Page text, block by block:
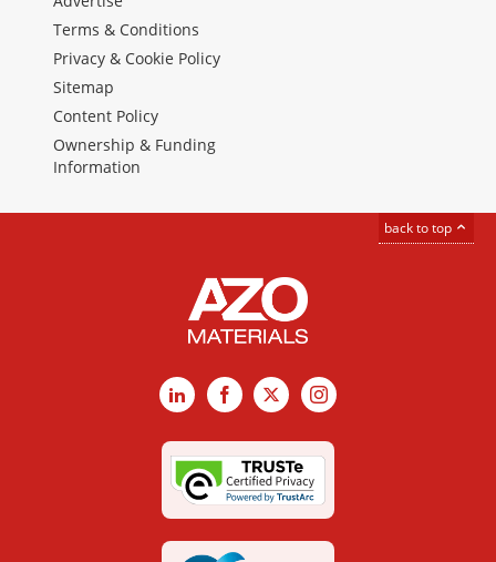
Terms & Conditions
Privacy & Cookie Policy
Sitemap
Content Policy
Ownership & Funding
Information
back to top
LinkedInFacebook
X Instagram